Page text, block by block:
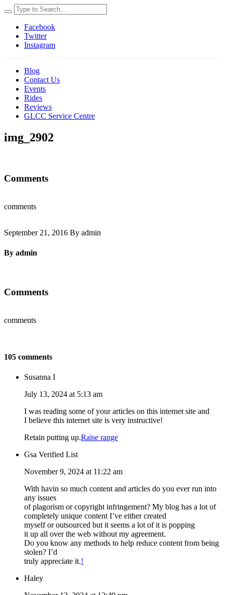
Facebook
Twitter
Instagram
Blog
Contact Us
Events
Rides
Reviews
GLCC Service Centre
img_2902
Comments
comments
September 21, 2016 By admin
By admin
Comments
comments
105 comments
Susanna I
July 13, 2024 at 5:13 am
I was reading some of your articles on this internet site and
I believe this internet site is very instructive!
Retain putting up.Raise range
Gsa Verified List
November 9, 2024 at 11:22 am
With havin so much content and articles do you ever run into
any issues
of plagorism or copyright infringement? My blog has a lot of
completely unique content I’ve either created
myself or outsourced but it seems a lot of it is popping
it up all over the web without my agreement.
Do you know any methods to help reduce content from being
stolen? I’d
truly appreciate it.!
Haley